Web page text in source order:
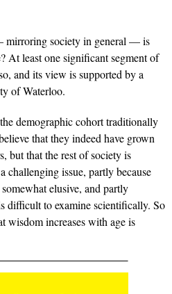
mirroring society in general — is
At least one significant segment of
and its view is supported by a
of Waterloo.
demographic cohort traditionally
that they indeed have grown
but that the rest of society is
challenging issue, partly because
elusive, and partly
difficult to examine scientifically. So
wisdom increases with age is